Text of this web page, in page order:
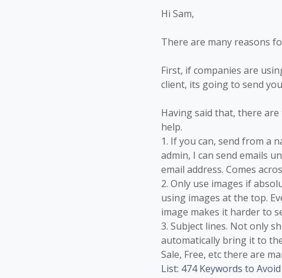
Hi Sam,
There are many reasons
First, if companies are
client, its going to send
Having said that, there
help.
1. If you can, send from a
admin, I can send emails
email address. Comes
2. Only use images if
using images at the top.
image makes it harder to
3. Subject lines. Not only
automatically bring it to
Sale, Free, etc there are
List: 474 Keywords to